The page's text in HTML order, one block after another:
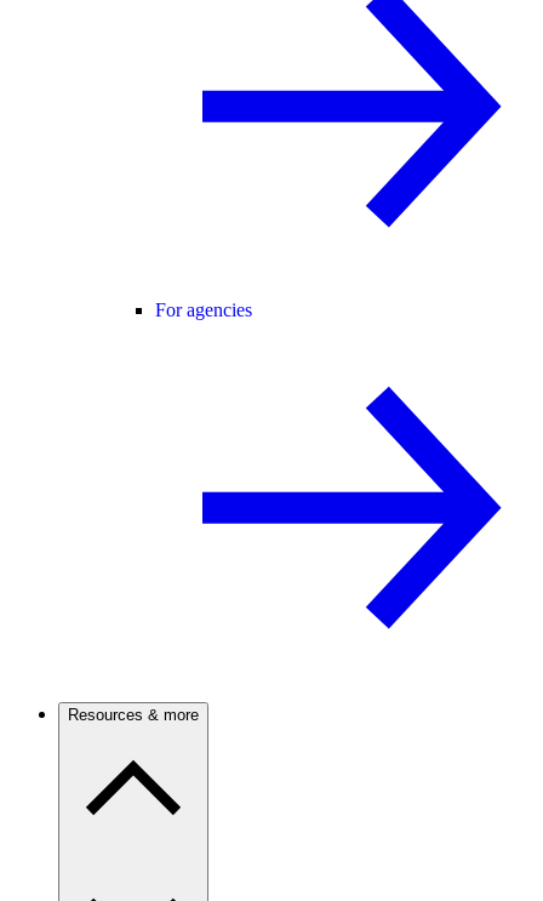
For agencies
Resources & more